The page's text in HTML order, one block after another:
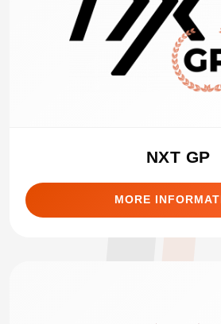
NXT GP
MORE